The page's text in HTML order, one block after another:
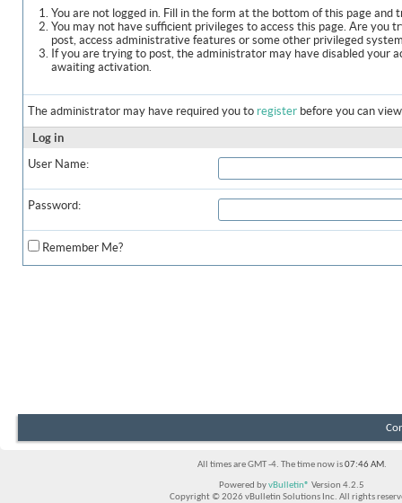
You are not logged in. Fill in the form at the bottom of this page and
You may not have sufficient privileges to access this page. Are you
post, access administrative features or some other privileged
If you are trying to post, the administrator may have disabled your
awaiting activation.
The administrator may have required you to register before you can
Log in
User Name:
Password:
Remember Me?
All times are GMT -4. The time now is07:46 AM.
Powered byvBulletin® Version 4.2.5
Copyright © 2026 vBulletin Solutions Inc. All rights